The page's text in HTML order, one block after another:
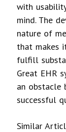
with
mind. The
nature of
that makes
fulfill
Great EHR
an obstacle
successful
Similar